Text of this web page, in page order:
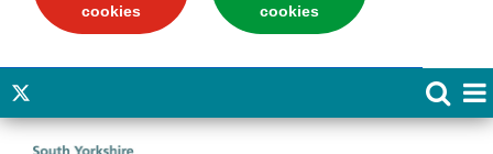
cookies
cookies